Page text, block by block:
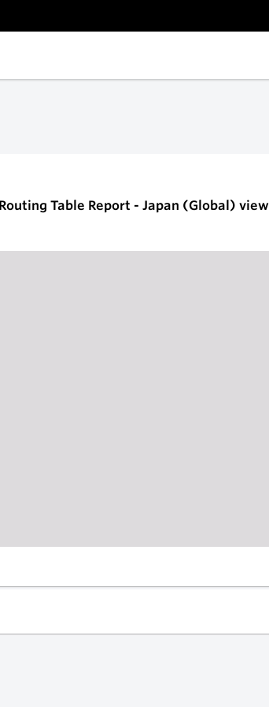
Table Report - Japan (Global) view